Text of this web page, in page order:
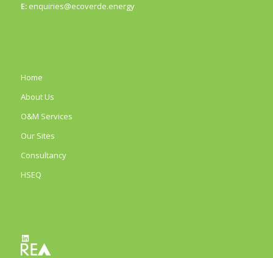
E:enquiries@ecoverde.energy
Home
About Us
O&M Services
Our Sites
Consultancy
HSEQ
LinkedIn